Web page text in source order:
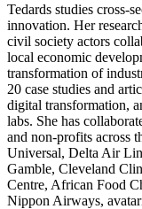
Tedards studies cross-
innovation. Her
civil society actors
local economic
transformation of
20 case studies and
digital transformation,
labs. She has
and non-profits across
Universal, Delta Air
Gamble, Cleveland
Centre, African Food
Nippon Airways,